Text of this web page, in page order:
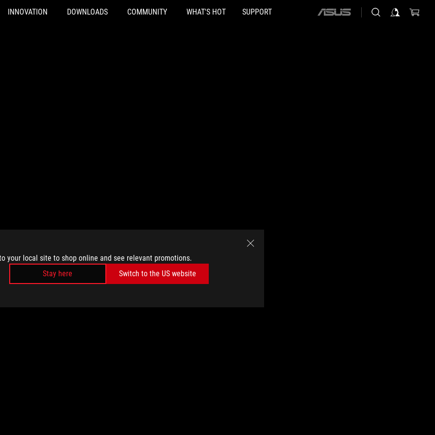
your local site to shop online and see relevant promotions.
Stay here
Switch to the US website
INNOVATION DOWNLOADS COMMUNITY WHAT'S HOT SUPPORT
ASUS